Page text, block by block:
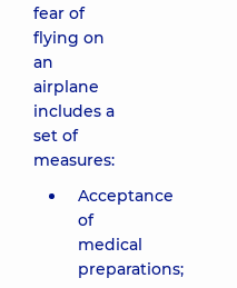
fear of
flying on
an
airplane
includes a
set of
measures:
Acceptance
of
medical
preparations;